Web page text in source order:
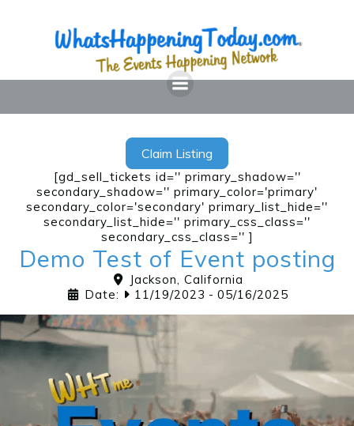
content
Claim Listing
[gd_sell_tickets id='' primary_shadow=''
secondary_shadow='' primary_color='primary'
secondary_color='secondary' primary_list_hide=''
secondary_list_hide='' primary_css_class=''
secondary_css_class='' ]
Demo Test of Event posting
Jackson, California
Date:
11/19/2023 - 05/16/2025